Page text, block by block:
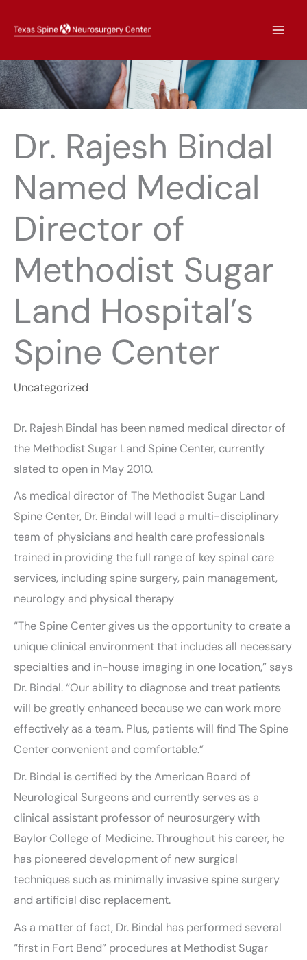
Dr. Rajesh Bindal
Named Medical
Director of
Methodist Sugar
Land Hospital’s
Spine Center
Uncategorized
Dr. Rajesh Bindal has been named medical director of
the Methodist Sugar Land Spine Center, currently
slated to open in May 2010.
As medical director of The Methodist Sugar Land
Spine Center, Dr. Bindal will lead a multi-disciplinary
team of physicians and health care professionals
trained in providing the full range of key spinal care
services, including spine surgery, pain management,
neurology and physical therapy
“The Spine Center gives us the opportunity to create a
unique clinical environment that includes all necessary
specialties and in-house imaging in one location,” says
Dr. Bindal. “Our ability to diagnose and treat patients
will be greatly enhanced because we can work more
effectively as a team. Plus, patients will find The Spine
Center convenient and comfortable.”
Dr. Bindal is certified by the American Board of
Neurological Surgeons and currently serves as a
clinical assistant professor of neurosurgery with
Baylor College of Medicine. Throughout his career, he
has pioneered development of new surgical
techniques such as minimally invasive spine surgery
and artificial disc replacement.
As a matter of fact, Dr. Bindal has performed several
“first in Fort Bend” procedures at Methodist Sugar